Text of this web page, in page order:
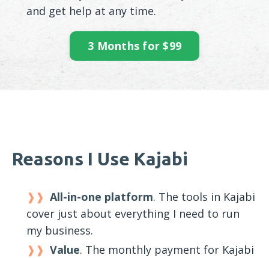
and get help at any time.
3 Months for $99
Reasons I Use Kajabi
All-in-one platform. The tools in Kajabi
cover just about everything I need to run
my business.
Value. The monthly payment for Kajabi